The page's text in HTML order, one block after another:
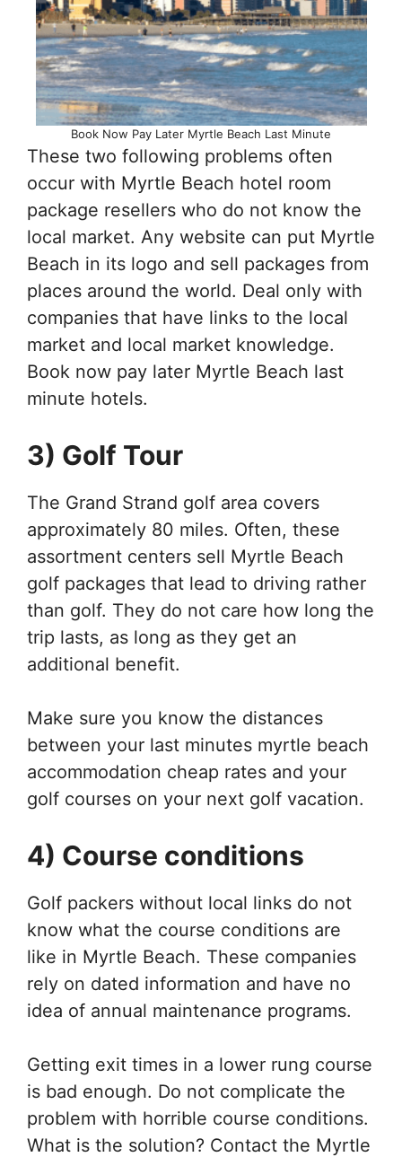
Book Now Pay Later Myrtle Beach Last Minute
These two following problems often
occur with Myrtle Beach hotel room
package resellers who do not know the
local market. Any website can put Myrtle
Beach in its logo and sell packages from
places around the world. Deal only with
companies that have links to the local
market and local market knowledge.
Book now pay later Myrtle Beach last
minute hotels.
3) Golf Tour
The Grand Strand golf area covers
approximately 80 miles. Often, these
assortment centers sell Myrtle Beach
golf packages that lead to driving rather
than golf. They do not care how long the
trip lasts, as long as they get an
additional benefit.
Make sure you know the distances
between your last minutes myrtle beach
accommodation cheap rates and your
golf courses on your next golf vacation.
4) Course conditions
Golf packers without local links do not
know what the course conditions are
like in Myrtle Beach. These companies
rely on dated information and have no
idea of ​​annual maintenance programs.
Getting exit times in a lower rung course
is bad enough. Do not complicate the
problem with horrible course conditions.
What is the solution? Contact the Myrtle